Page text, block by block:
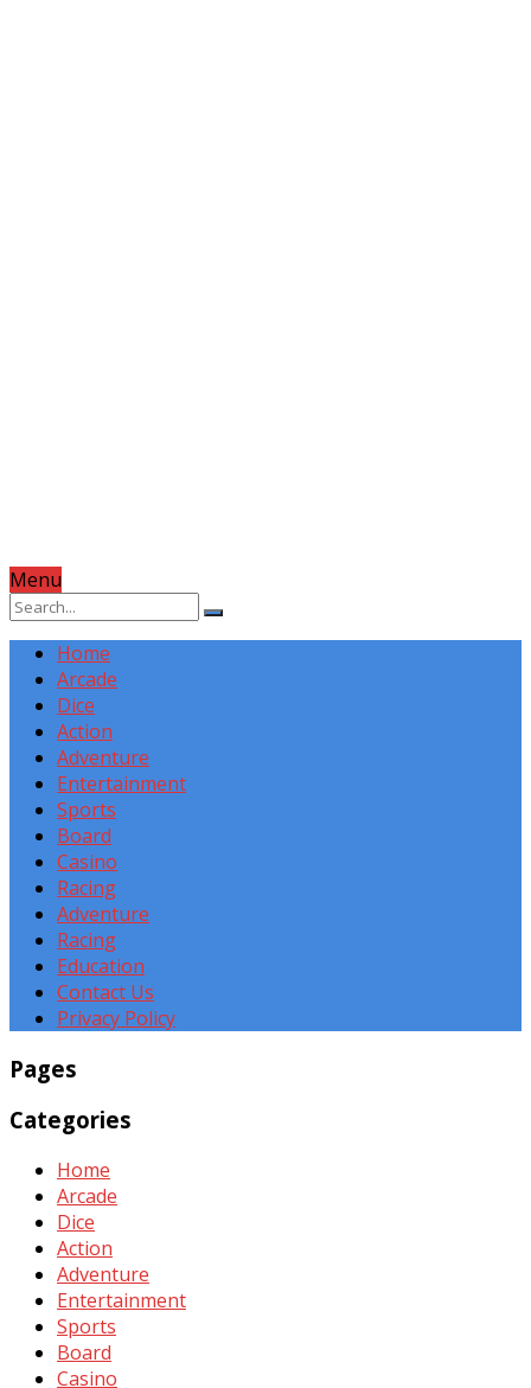
Menu
Home
Arcade
Dice
Action
Adventure
Entertainment
Sports
Board
Casino
Racing
Adventure
Racing
Education
Contact Us
Privacy Policy
Pages
Categories
Home
Arcade
Dice
Action
Adventure
Entertainment
Sports
Board
Casino